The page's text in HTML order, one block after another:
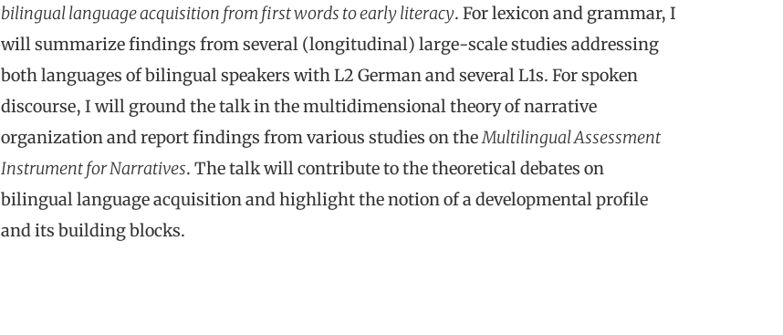
bilingual language acquisition from first words to early literacy. For lexicon and grammar, I
will summarize findings from several (longitudinal) large-scale studies addressing
both languages of bilingual speakers with L2 German and several L1s. For spoken
discourse, I will ground the talk in the multidimensional theory of narrative
organization and report findings from various studies on theMultilingual Assessment
Instrument for Narratives. The talk will contribute to the theoretical debates on
bilingual language acquisition and highlight the notion of a developmental profile
and its building blocks.